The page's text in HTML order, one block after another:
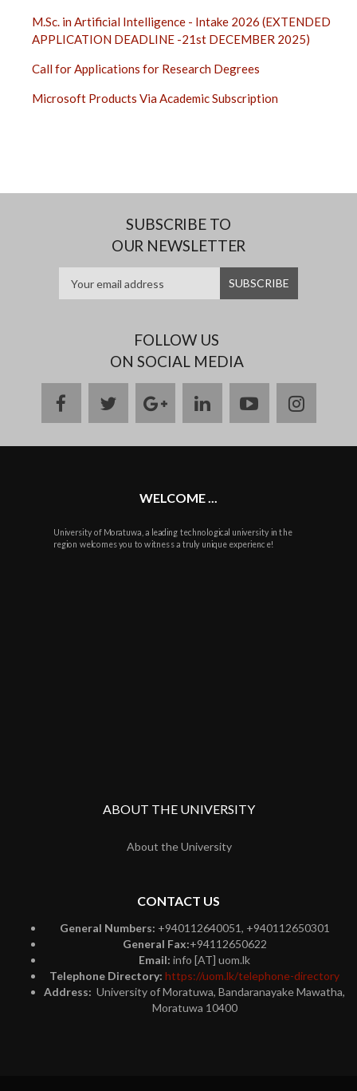
M.Sc. in Artificial Intelligence - Intake 2026 (EXTENDED
APPLICATION DEADLINE -21st DECEMBER 2025)
Call for Applications for Research Degrees
Microsoft Products Via Academic Subscription
SUBSCRIBE TO
OUR NEWSLETTER
FOLLOW US
ON SOCIAL MEDIA
facebooktwittergoogle
plus
linkedinyoutube
WELCOME ...
University of Moratuwa, a leading technological university in the
region welcomes you to witness a truly unique experience!
ABOUT THE UNIVERSITY
About the University
CONTACT US
General Numbers: +940112640051, +940112650301
General Fax:+94112650622
Email: info [AT] uom.lk
Telephone Directory: https://uom.lk/telephone-directory
Address: University of Moratuwa, Bandaranayake Mawatha,
Moratuwa 10400